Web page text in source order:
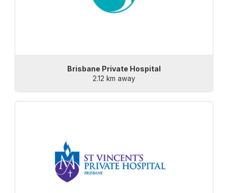
Brisbane Private Hospital
2.12 km away